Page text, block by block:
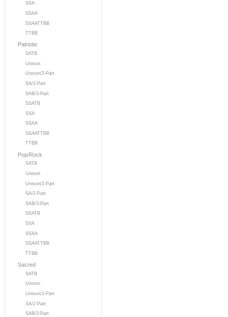
SSA
SSAA
SSAATTBB
TTBB
Patriotic
SATB
Unison
Unison/2-Part
SA/2-Part
SAB/3-Part
SSATB
SSA
SSAA
SSAATTBB
TTBB
Pop/Rock
SATB
Unison
Unison/2-Part
SA/2-Part
SAB/3-Part
SSATB
SSA
SSAA
SSAATTBB
TTBB
Sacred
SATB
Unison
Unison/2-Part
SA/2-Part
SAB/3-Part